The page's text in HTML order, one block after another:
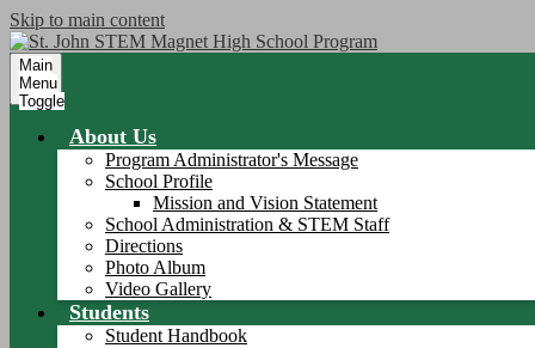
Skip to main content
Main
Menu
Toggle
About Us
Program Administrator's Message
School Profile
Mission and Vision Statement
School Administration & STEM Staff
Directions
Photo Album
Video Gallery
Students
Student Handbook